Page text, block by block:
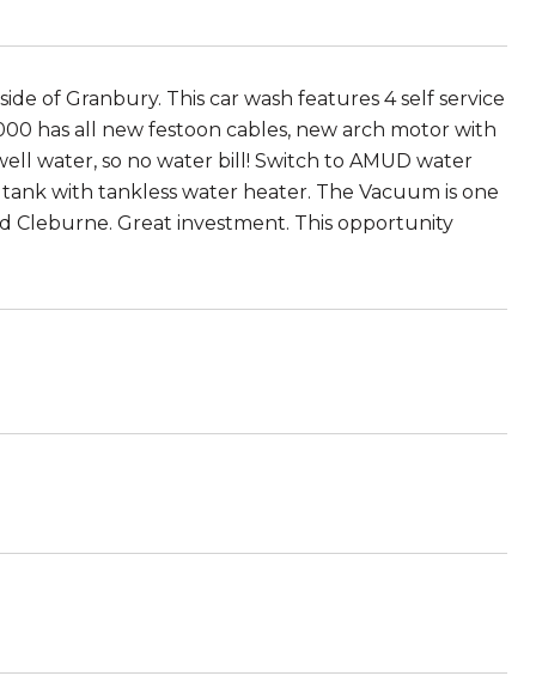
of Granbury. This car wash features 4 self service
has all new festoon cables, new arch motor with
water, so no water bill! Switch to AMUD water
with tankless water heater. The Vacuum is one
Cleburne. Great investment. This opportunity